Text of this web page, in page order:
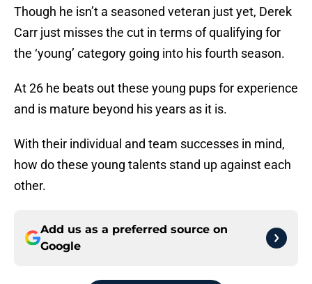
Though he isn’t a seasoned veteran just yet, Derek
Carr just misses the cut in terms of qualifying for
the ‘young’ category going into his fourth season.
At 26 he beats out these young pups for experience
and is mature beyond his years as it is.
With their individual and team successes in mind,
how do these young talents stand up against each
other.
Add us as a preferred source on
Google